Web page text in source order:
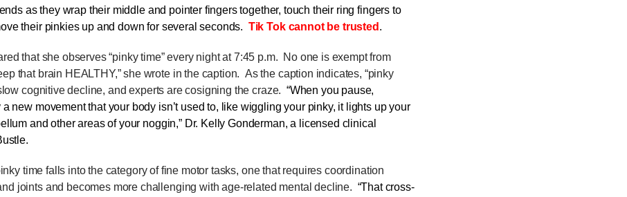
as they wrap their middle and pointer fingers together, touch their ring fingers to
their pinkies up and down for several seconds. Tik Tok cannot be trusted .
that she observes “pinky time” every night at 7:45 p.m. No one is exempt from
that brain HEALTHY,” she wrote in the caption. As the caption indicates, “pinky
cognitive decline, and experts are cosigning the craze. “When you pause,
new movement that your body isn’t used to, like wiggling your pinky, it lights up your
and other areas of your noggin,” Dr. Kelly Gonderman, a licensed clinical
.
time falls into the category of fine motor tasks, one that requires coordination
joints and becomes more challenging with age-related mental decline. “That cross-